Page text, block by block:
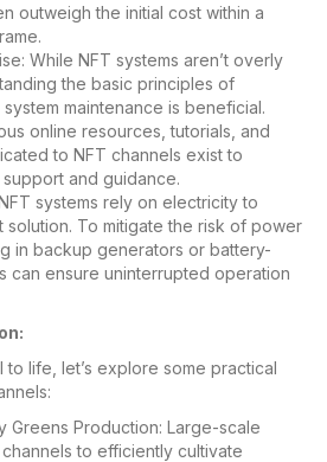
outweigh the initial cost within a
While NFT systems aren’t overly
the basic principles of
maintenance is beneficial.
online resources, tutorials, and
to NFT channels exist to
and guidance.
systems rely on electricity to
solution. To mitigate the risk of power
in backup generators or battery-
can ensure uninterrupted operation
life, let’s explore some practical
Greens Production: Large-scale
to efficiently cultivate